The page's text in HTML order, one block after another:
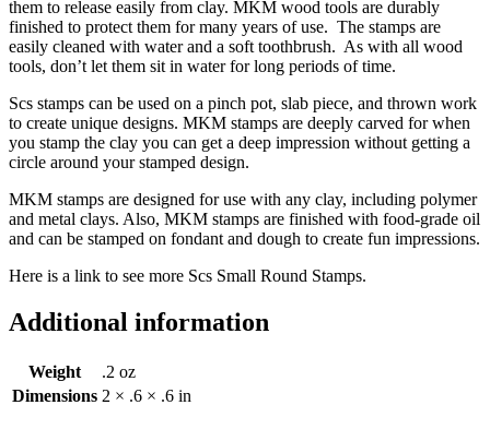
them to release easily from clay. MKM wood tools are durably
finished to protect them for many years of use. The stamps are
easily cleaned with water and a soft toothbrush. As with all wood
tools, don’t let them sit in water for long periods of time.
Scs stamps can be used on a pinch pot, slab piece, and thrown work
to create unique designs. MKM stamps are deeply carved for when
you stamp the clay you can get a deep impression without getting a
circle around your stamped design.
MKM stamps are designed for use with any clay, including polymer
and metal clays. Also, MKM stamps are finished with food-grade oil
and can be stamped on fondant and dough to create fun impressions.
Here is a link to see more Scs Small Round Stamps.
Additional information
Weight
.2 oz
Dimensions 2 × .6 × .6 in